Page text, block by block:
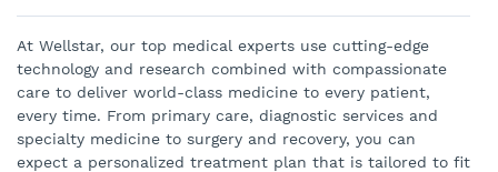
At Wellstar, our top medical experts use cutting-edge
technology and research combined with compassionate
care to deliver world-class medicine to every patient,
every time. From primary care, diagnostic services and
specialty medicine to surgery and recovery, you can
expect a personalized treatment plan that is tailored to fit